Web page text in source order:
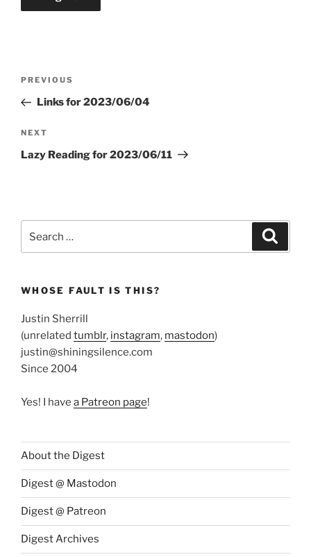
Previous
Post
PREVIOUS
Links for 2023/06/04
Next
Post
NEXT
Lazy Reading for 2023/06/11
for:
WHOSE FAULT IS THIS?
Justin Sherrill
(unrelated tumblr, instagram, mastodon)
justin@shiningsilence.com
Since 2004
Yes! I have a Patreon page!
About the Digest
Digest @ Mastodon
Digest @ Patreon
Digest Archives